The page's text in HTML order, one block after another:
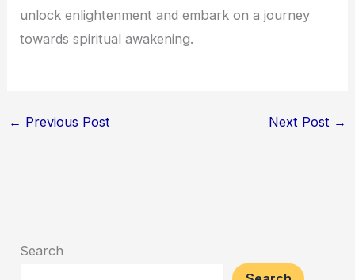
unlock enlightenment and embark on a journey
towards spiritual awakening.
← Previous Post Next Post →
Search